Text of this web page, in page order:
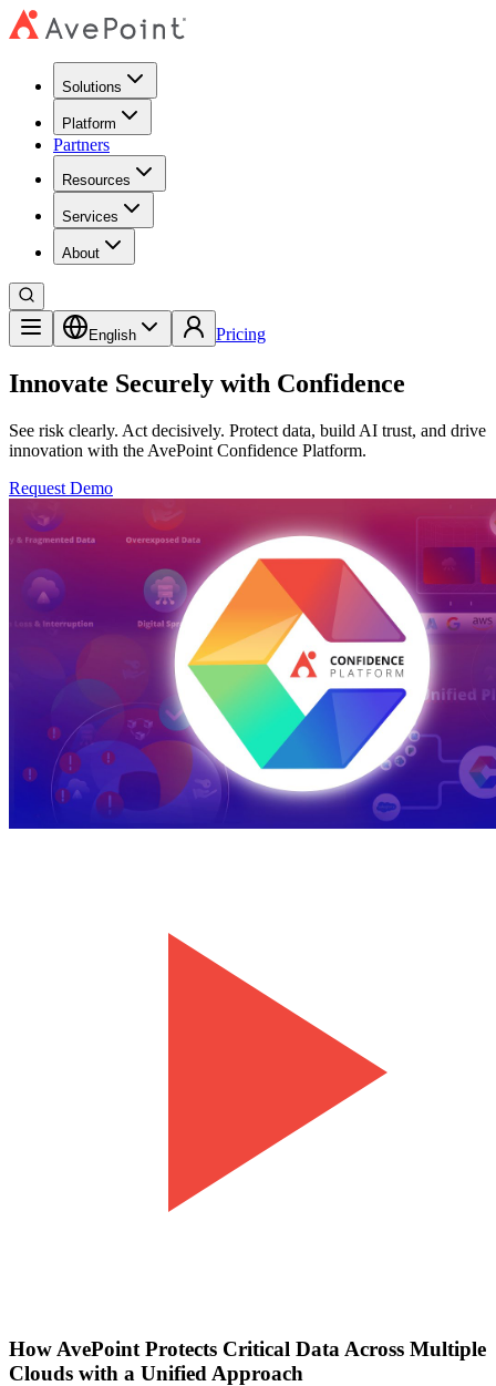
Solutions
Platform
Partners
Resources
Services
About
English Pricing
Innovate Securely with Confidence
See risk clearly. Act decisively. Protect data, build AI trust, and drive
innovation with the AvePoint Confidence Platform.
Request Demo
How AvePoint Protects Critical Data Across Multiple
Clouds with a Unified Approach